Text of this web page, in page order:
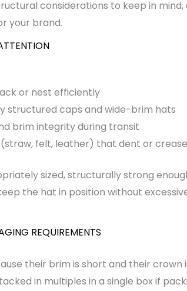
considerations to keep in mind,
your brand.
or nest efficiently
structured caps and wide-brim hats
brim integrity during transit
felt, leather) that dent or
sized, structurally strong
the hat in position without
REQUIREMENTS
their brim is short and their crown
in multiples in a single box if